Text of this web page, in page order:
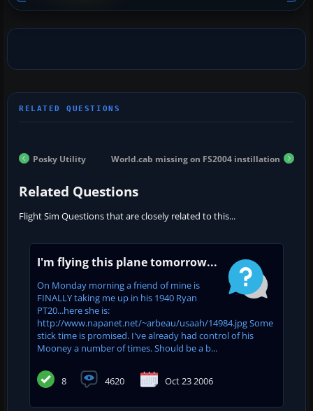
Posky Utility World.cab missing on FS2004 instillation
Related Questions
Flight Sim Questions that are closely related to this...
I'm flying this plane tomorrow...
On Monday morning a friend of mine is
FINALLY taking me up in his 1940 Ryan
PT20...here she is:
http://www.napanet.net/~arbeau/usaah/14984.jpg Some
stick time is promised. I've already had control of his
Mooney a number of times. Should be a b...
8 4620 Oct 23 2006